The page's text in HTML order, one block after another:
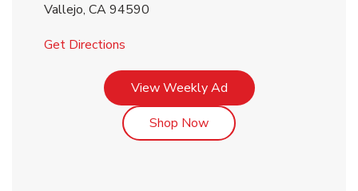
Vallejo, CA94590
Get Directions
View Weekly AdLink Opens in New Tab
Shop NowLink Opens in New Tab